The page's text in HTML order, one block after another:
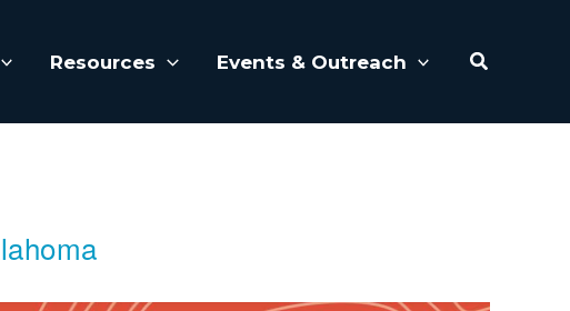
Resources Events & Outreach Search